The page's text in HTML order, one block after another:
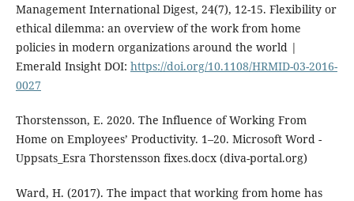
Management International Digest, 24(7), 12-15. Flexibility or
ethical dilemma: an overview of the work from home
policies in modern organizations around the world |
Emerald Insight DOI: https://doi.org/10.1108/HRMID-03-2016-
0027
Thorstensson, E. 2020. The Influence of Working From
Home on Employees’ Productivity. 1–20. Microsoft Word -
Uppsats_Esra Thorstensson fixes.docx (diva-portal.org)
Ward, H. (2017). The impact that working from home has